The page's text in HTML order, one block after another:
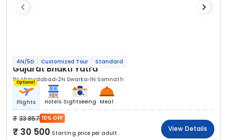
4N/5D Customized Tour Standard
Gujarat Bhakti Yatra
1N Ahmedabad 2N Dwarka 1N Somnath
Optional
Flights Hotels Sightseeing Meal
33 857 10% OFF
30 500 Starting price per adult
View Details